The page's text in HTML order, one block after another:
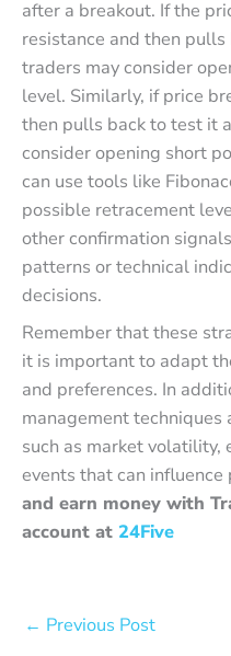
after a breakout. If the
resistance and then
traders may consider
level. Similarly, if price
then pulls back to test it
consider opening short
can use tools like
possible retracement
other confirmation
patterns or technical
decisions.
Remember that these
it is important to adapt
and preferences. In
management techniques
such as market volatility,
events that can influence
and earn money with
account at 24Five
← Previous Post